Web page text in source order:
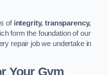
of integrity, transparency,
form the foundation of our
repair job we undertake in
Your Gym